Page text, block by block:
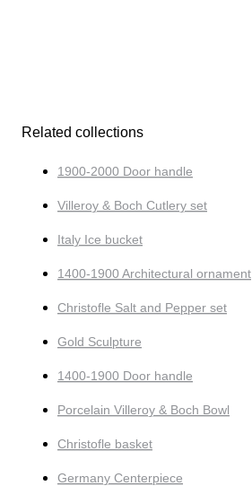
Related collections
1900-2000 Door handle
Villeroy & Boch Cutlery set
Italy Ice bucket
1400-1900 Architectural ornament
Christofle Salt and Pepper set
Gold Sculpture
1400-1900 Door handle
Porcelain Villeroy & Boch Bowl
Christofle basket
Germany Centerpiece